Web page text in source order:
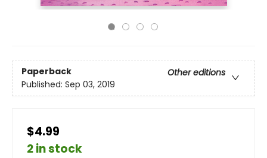
Paperback
Other editions
Published: Sep 03, 2019
$4.99
2 in stock